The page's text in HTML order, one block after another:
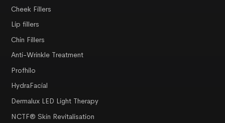
Cheek Fillers
Lip fillers
Chin Fillers
Anti-Wrinkle Treatment
Profhilo
HydraFacial
Dermalux LED Light Therapy
NCTF® Skin Revitalisation